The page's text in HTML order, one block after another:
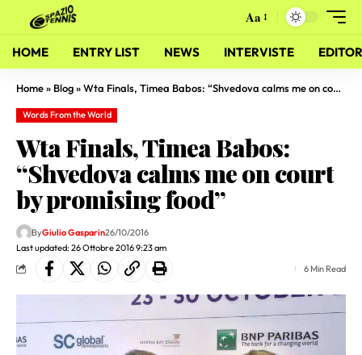
Aa
HOME ENTRY LIST NEWS INTERVISTE
Home» Blog»Wta Finals, Timea Babos: “Shvedova calms me on court by promising food”
Words From the World
Wta Finals, Timea Babos:
“Shvedova calms me on court
by promising food”
Last updated: 26 Ottobre 2016 9:23 am
ByGiulio Gasparin26/10/2016
6 Min Read